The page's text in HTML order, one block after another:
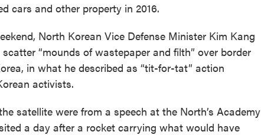
cars and other property in 2016.
North Korean Vice Defense Minister Kim Kang
“mounds of wastepaper and filth” over border
in what he described as “tit-for-tat” action
activists.
satellite were from a speech at the North’s Academy
a day after a rocket carrying what would have